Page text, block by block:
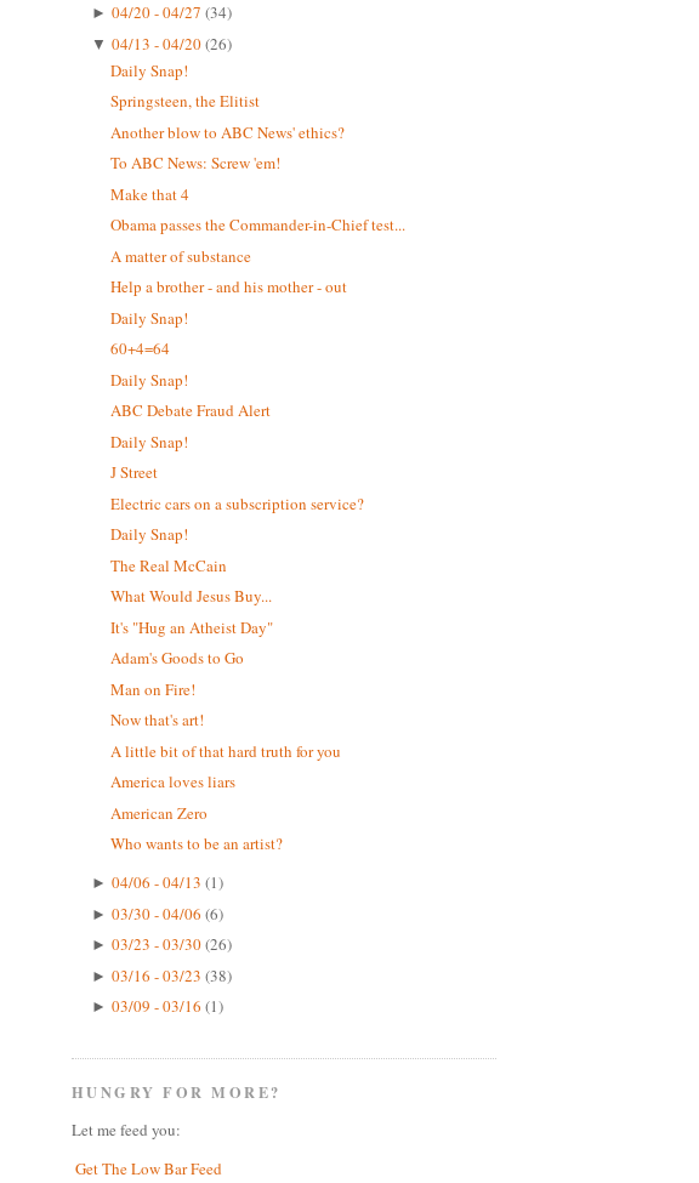
► 04/20 - 04/27 (34)
▼ 04/13 - 04/20(26)
Daily Snap!
Springsteen, the Elitist
Another blow to ABC News' ethics?
To ABC News: Screw 'em!
Make that 4
Obama passes the Commander-in-Chief test...
A matter of substance
Help a brother - and his mother - out
Daily Snap!
60+4=64
Daily Snap!
ABC Debate Fraud Alert
Daily Snap!
J Street
Electric cars on a subscription service?
Daily Snap!
The Real McCain
What Would Jesus Buy...
It's "Hug an Atheist Day"
Adam's Goods to Go
Man on Fire!
Now that's art!
A little bit of that hard truth for you
America loves liars
American Zero
Who wants to be an artist?
► 04/06 - 04/13 (1)
► 03/30 - 04/06 (6)
► 03/23 - 03/30(26)
► 03/16 - 03/23 (38)
► 03/09 - 03/16 (1)
HUNGRY FOR MORE?
Let me feed you:
Get The Low Bar Feed